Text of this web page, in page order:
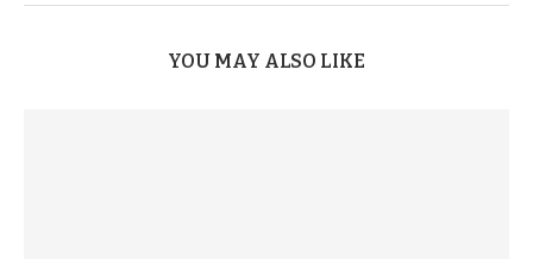
YOU MAY ALSO LIKE